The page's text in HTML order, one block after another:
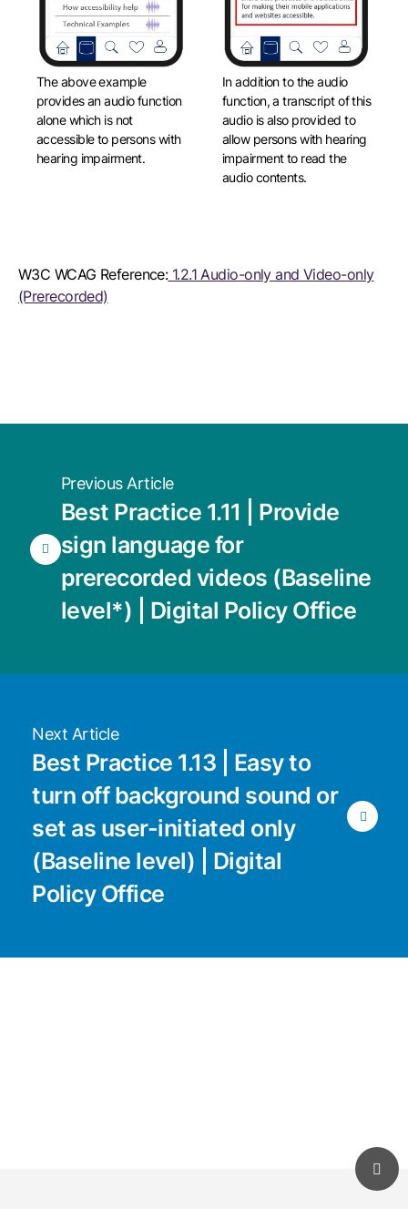
The above example
provides an audio function
alone which is not
accessible to persons with
hearing impairment.
In addition to the audio
function, a transcript of this
audio is also provided to
allow persons with hearing
impairment to read the
audio contents.
W3C WCAG Reference:1.2.1 Audio-only and Video-only
(Prerecorded)
Previous Article
Best Practice 1.11 | Provide
sign language for
prerecorded videos (Baseline
level*) | Digital Policy Office
Next Article
Best Practice 1.13 | Easy to
turn off background sound or
set as user-initiated only
(Baseline level) | Digital
Policy Office